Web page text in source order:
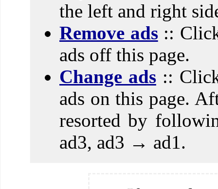
the left and right
Remove ads::
ads off this page.
Change ads:: Click
ads on this page.
resorted by
ad3, ad3 → ad1.